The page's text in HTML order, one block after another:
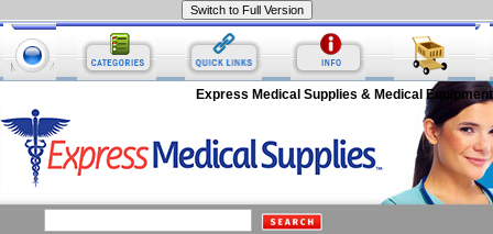
Express Medical Supplies & Medical Equipment